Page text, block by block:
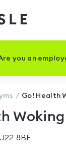
Hussle
Home
you an
Go! Health
Woking
8BF